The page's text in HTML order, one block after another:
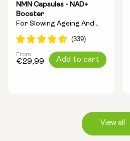
NMN Capsules - NAD+
Booster
For Slowing Ageing And
Increasing Energy
Regular
From
€29,99 Add to cart
View all